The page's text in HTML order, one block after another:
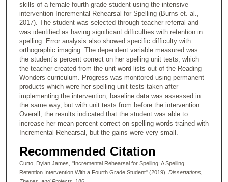
skills of a female fourth grade student using the intensive
intervention Incremental Rehearsal for Spelling (Burns et. al.,
2017). The student was selected through teacher referral and
was identified as having significant difficulties with retention in
spelling. Error analysis also showed specific difficulty with
orthographic imaging. The dependent variable measured was
the student’s percent correct on her spelling unit tests, which
the teacher created from the unit word lists out of the Reading
Wonders curriculum. Progress was monitored using permanent
products which were her spelling unit tests taken after
implementing the intervention; baseline data was assessed in
the same way, but with unit tests from before the intervention.
Overall, the results indicated that the student was able to
increase her mean percent correct on spelling words trained with
Incremental Rehearsal, but the gains were very small.
Recommended Citation
Curto, Dylan James, "Incremental Rehearsal for Spelling: A Spelling
Retention Intervention With a Fourth Grade Student" (2019). Dissertations,